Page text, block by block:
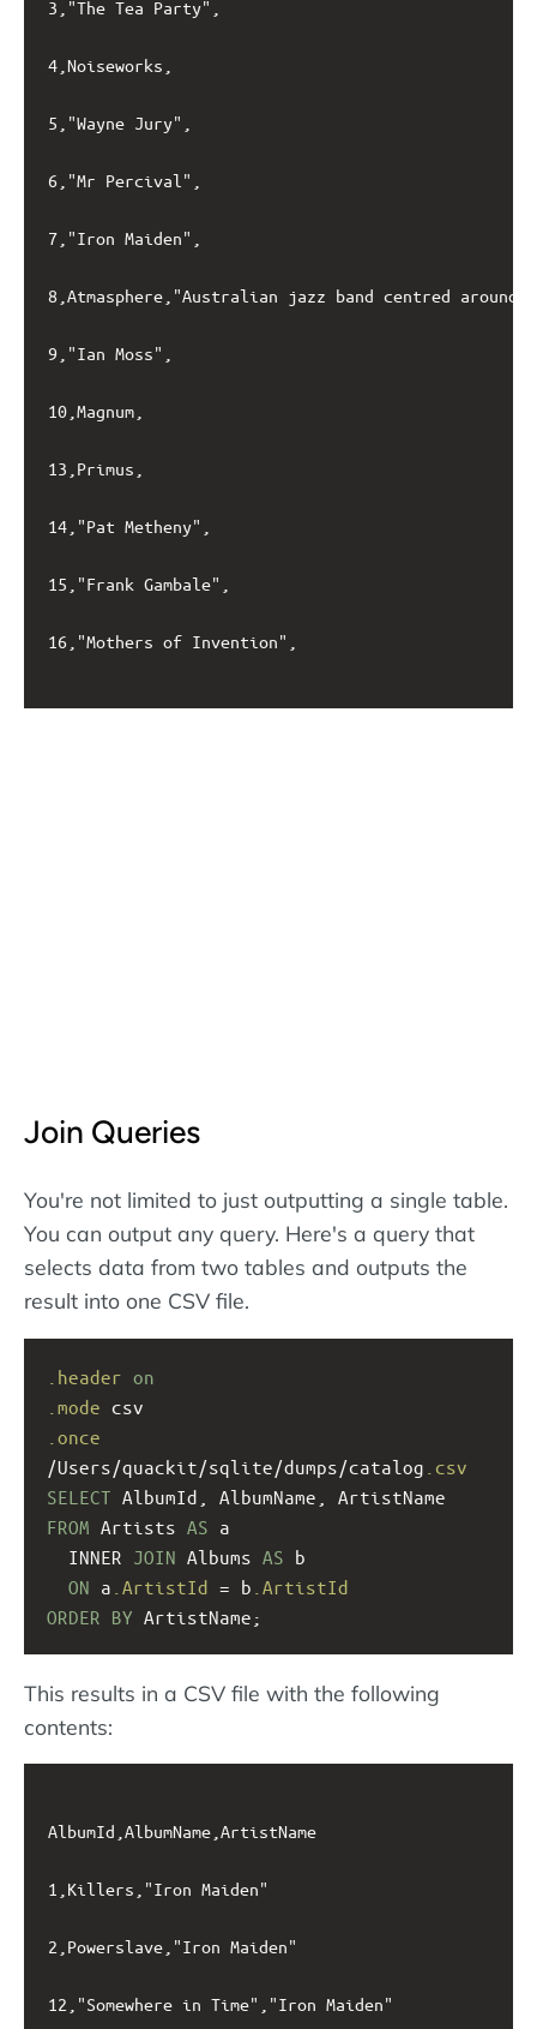
3,"The Tea Party",
4,Noiseworks,
5,"Wayne Jury",
6,"Mr Percival",
7,"Iron Maiden",
8,Atmasphere,"Australian jazz band centred around
9,"Ian Moss",
10,Magnum,
13,Primus,
14,"Pat Metheny",
15,"Frank Gambale",
16,"Mothers of Invention",
Join Queries
You're not limited to just outputting a single table.
You can output any query. Here's a query that
selects data from two tables and outputs the
result into one CSV file.
.header on
.mode csv
.once
/Users/quackit/sqlite/dumps/catalog .csv
SELECT AlbumId, AlbumName, ArtistName
FROM Artists AS
  INNER
JOIN Albums AS
ON a .ArtistId = b .ArtistId
ORDER BY ArtistName;
This results in a CSV file with the following
contents:
AlbumId,AlbumName,ArtistName
1,Killers,"Iron Maiden"
2,Powerslave,"Iron Maiden"
12,"Somewhere in Time","Iron Maiden"